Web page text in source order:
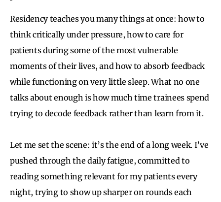
Residency teaches you many things at once: how to
think critically under pressure, how to care for
patients during some of the most vulnerable
moments of their lives, and how to absorb feedback
while functioning on very little sleep. What no one
talks about enough is how much time trainees spend
trying to decode feedback rather than learn from it.
Let me set the scene: it’s the end of a long week. I’ve
pushed through the daily fatigue, committed to
reading something relevant for my patients every
night, trying to show up sharper on rounds each